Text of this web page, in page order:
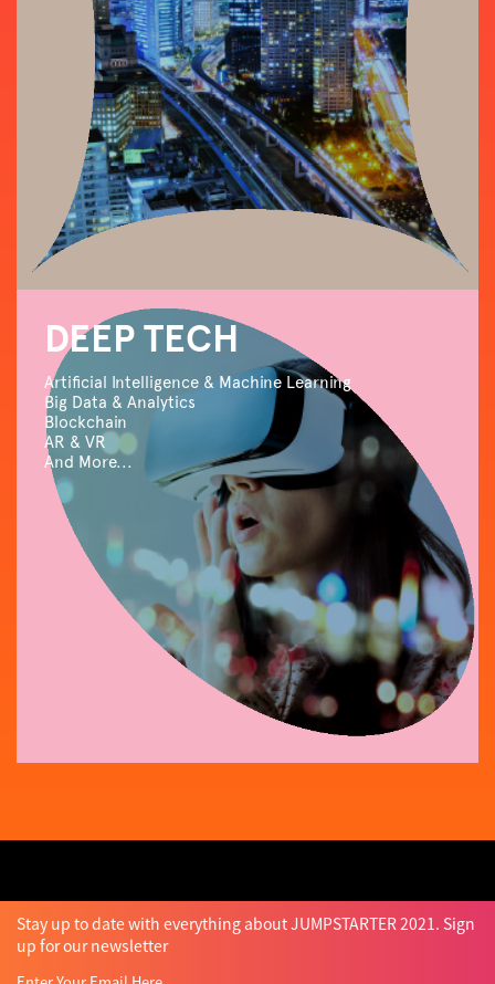
DEEP TECH
Artificial Intelligence & Machine Learning
Big Data & Analytics
Blockchain
AR & VR
And More...
Stay up to date with everything about JUMPSTARTER 2021. Sign
up for our newsletter